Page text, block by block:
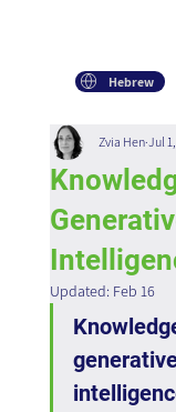
Hebrew
Zvia Hen Jul
Updated: Feb 16